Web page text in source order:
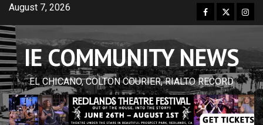
Skip
content
August 7, 2026 Facebook
Twitter
IE COMMUNITY NEWS
EL CHICANO, COLTON COURIER, RIALTO RECORD